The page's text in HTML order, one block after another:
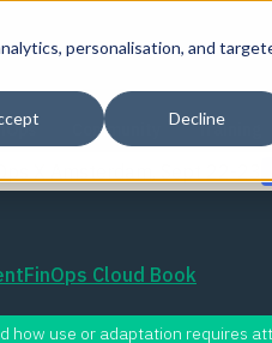
personalisation, and
Decline
Community Training
FinOps Cloud Book
how use or adaptation requires